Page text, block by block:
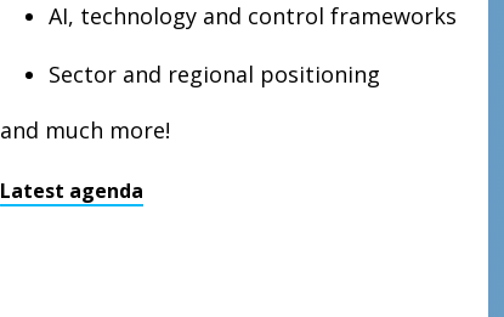
AI, technology and control frameworks
Sector and regional positioning
and much more!
Latest agenda